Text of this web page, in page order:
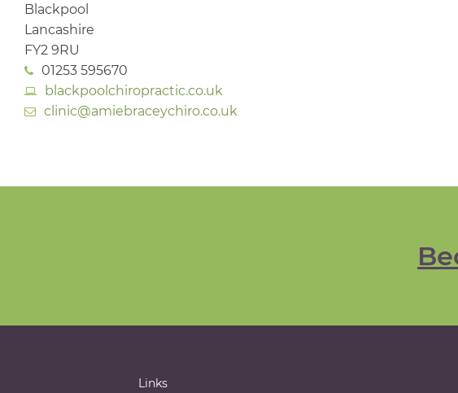
Blackpool
Lancashire
FY2 9RU
01253 595670
blackpoolchiropractic.co.uk
clinic@amiebraceychiro.co.uk
Links